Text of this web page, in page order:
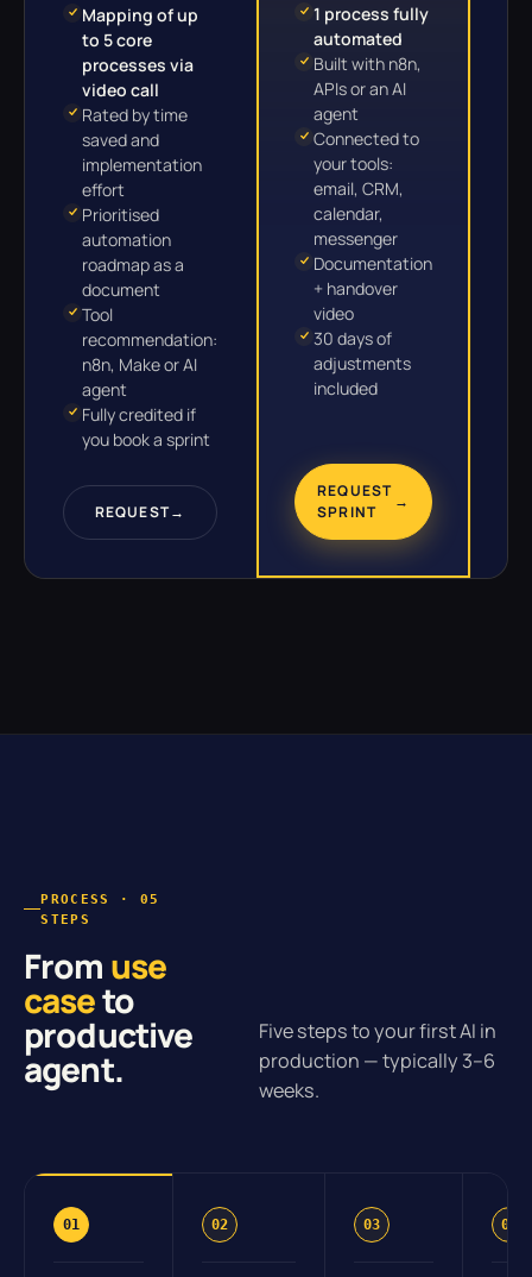
Mapping of up
to 5 core
processes via
video call
Rated by time
saved and
implementation
effort
Prioritised
automation
roadmap as a
document
Tool
recommendation:
n8n, Make or AI
agent
Fully credited if
you book a sprint
REQUEST→
1 process fully
automated
Built with n8n,
APIs or an AI
agent
Connected to
your tools:
email, CRM,
calendar,
messenger
Documentation
+ handover
video
30 days of
adjustments
included
REQUEST
SPRINT
→
PROCESS · 05
STEPS
From use
caseto
productive
agent.
Five steps to your first AI in
production — typically 3–6
weeks.
01 02 03 04